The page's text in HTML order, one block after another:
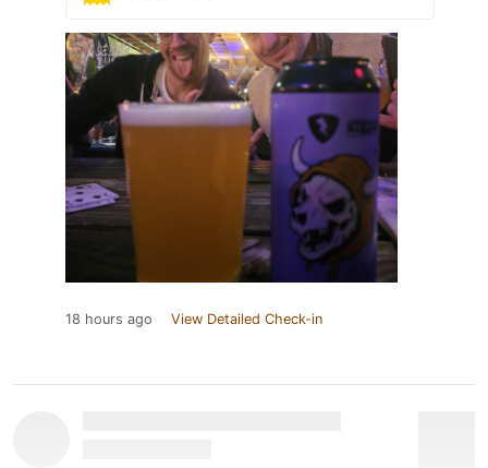
18 hours ago View Detailed Check-in